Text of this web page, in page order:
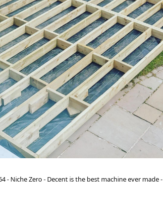
- Niche Zero - Decent is the best machine ever made -